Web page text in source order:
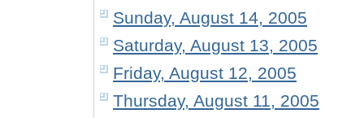
Sunday, August 14, 2005
Saturday, August 13, 2005
Friday, August 12, 2005
Thursday, August 11, 2005